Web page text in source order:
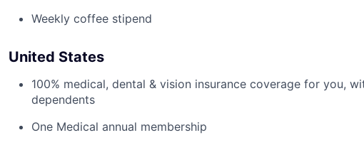
Weekly coffee stipend
United States
100% medical, dental & vision insurance coverage for you,
dependents
One Medical annual membership